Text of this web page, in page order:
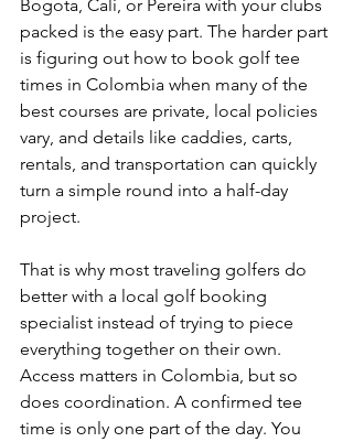
Bogota, Cali, or Pereira with your clubs
packed is the easy part. The harder part
is figuring out how to book golf tee
times in Colombia when many of the
best courses are private, local policies
vary, and details like caddies, carts,
rentals, and transportation can quickly
turn a simple round into a half-day
project.
That is why most traveling golfers do
better with a local golf booking
specialist instead of trying to piece
everything together on their own.
Access matters in Colombia, but so
does coordination. A confirmed tee
time is only one part of the day. You